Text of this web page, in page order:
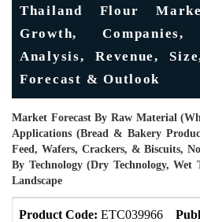
Thailand Flour
Growth,
Analysis, Revenue,
Forecast & Outlook
Market Forecast By Raw Material
Applications (Bread & Bakery
Feed, Wafers, Crackers, & Biscuits,
By Technology (Dry Technology, Wet
Landscape
Product Code: ETC039966